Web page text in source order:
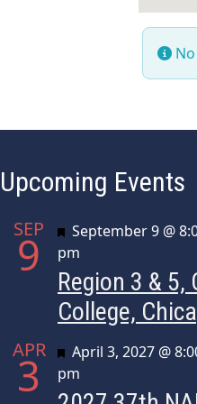
Upcoming Events
SEP
9 Featured
September 9 @
pm
Region 3 & 5,
College,
APR
3 Featured
April 3, 2027 @
pm